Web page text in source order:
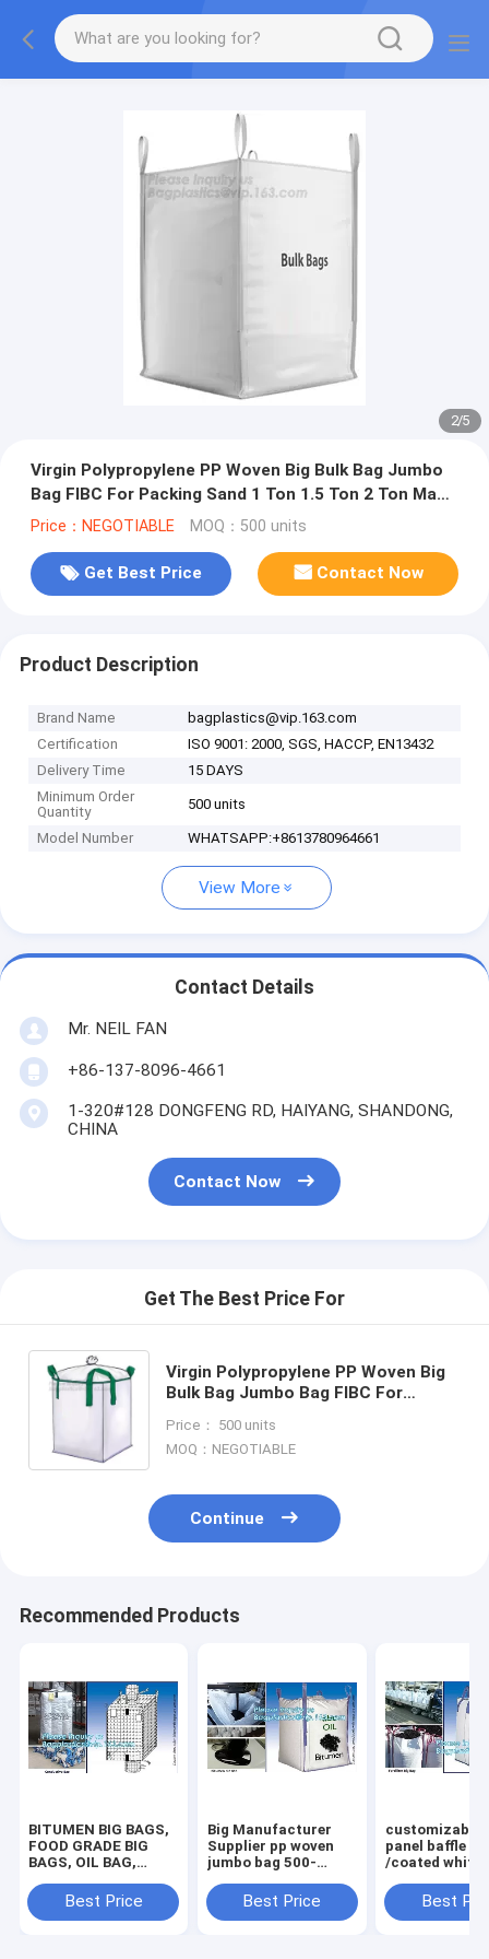
2/5
Virgin Polypropylene PP Woven Big Bulk Bag Jumbo
Bag FIBC For Packing Sand 1 Ton 1.5 Ton 2 Ton Made
In, bagease, pack
Price：NEGOTIABLE MOQ：500 units
Get Best Price Contact Now
Product Description
Brand Name
bagplastics@vip.163.com
Certification
ISO 9001: 2000, SGS, HACCP, EN13432
Delivery Time
15 DAYS
Minimum Order
Quantity
500 units
Model Number WHATSAPP:+8613780964661
View More
Contact Details
Mr. NEIL FAN
+86-137-8096-4661
1-320#128 DONGFENG RD, HAIYANG, SHANDONG,
CHINA
Contact Now
Get The Best Price For
Virgin Polypropylene PP Woven Big
Bulk Bag Jumbo Bag FIBC For
Made In, bagease, pack
Price： 500 units
MOQ：NEGOTIABLE
Continue
Recommended Products
BITUMEN BIG BAGS,
FOOD GRADE BIG
BAGS, OIL BAG,
SPOUT,INNER LINER
BAG,FERTILIZER
Best Price
Big Manufacturer
Supplier pp woven
jumbo bag 500-
fibc,Food Grade
polypropylene woven
Best Price
customizable
panel baffle
/coated white
bag/
panel baffle
Best